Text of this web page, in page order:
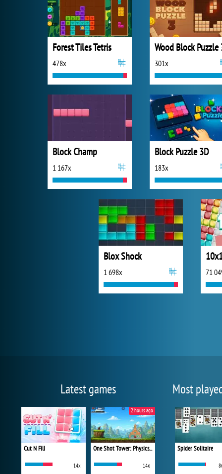
Forest Tiles Tetris
478x
Wood Block Puzzle
301x
Block Champ
1 167x
Block Puzzle 3D
183x
Blox Shock
1 698x 71
Latest games
Cut N Fill
14x
One Shot Tower: Physics Destroyer
14x
2 hours ago
Most
Spider Solitaire